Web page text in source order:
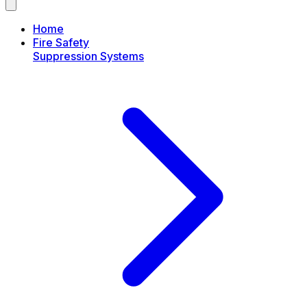
Home
Fire Safety
Suppression Systems